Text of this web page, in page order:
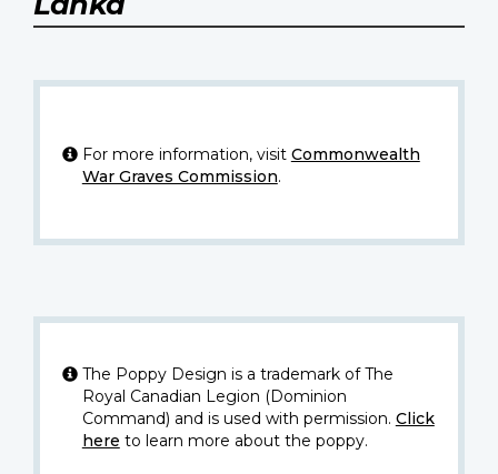
For more information, visit Commonwealth
War Graves Commission.
The Poppy Design is a trademark of The
Royal Canadian Legion (Dominion
Command) and is used with permission. Click
here to learn more about the poppy.